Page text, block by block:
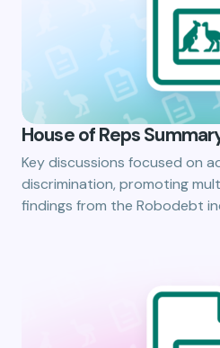
House of Reps
Key discussions focused on
discrimination, promoting
findings from the Robodebt